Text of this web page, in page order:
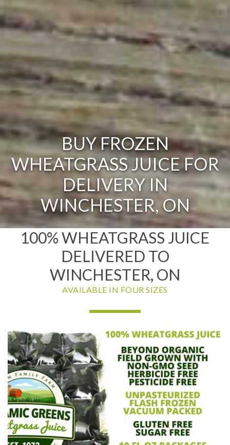
BUY FROZEN
WHEATGRASS JUICE FOR
DELIVERY IN
WINCHESTER, ON
100% WHEATGRASS JUICE
DELIVERED TO
WINCHESTER, ON
AVAILABLE IN FOUR SIZES